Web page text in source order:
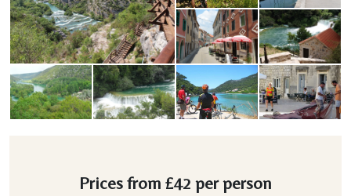
Prices from £42 per person